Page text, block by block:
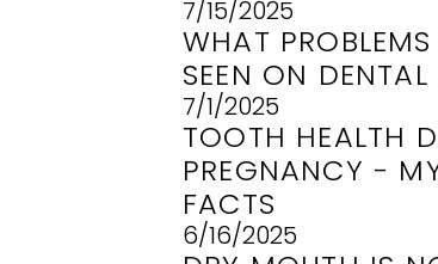
7/15/2025
WHAT
SEEN ON
7/1/2025
TOOTH HEALTH
PREGNANCY -
FACTS
6/16/2025